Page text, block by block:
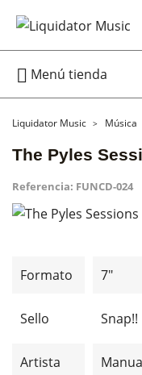
 Menú tienda
Liquidator Music Música
The Pyles
Referencia: FUNCD-024
Formato 7"
Sello
Artista